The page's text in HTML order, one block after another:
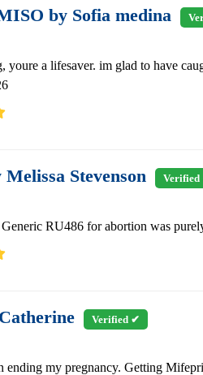
by Sofia medina
youre a lifesaver. im glad to have
Stevenson Verified
RU486 for abortion was
Verified ✔
ending my pregnancy. Getting